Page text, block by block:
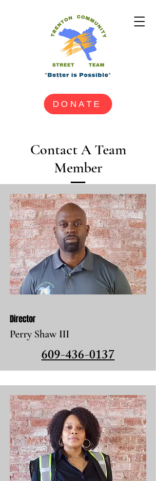
DONATE
Contact A Team
Member
Director
Perry Shaw III
609-436-0137